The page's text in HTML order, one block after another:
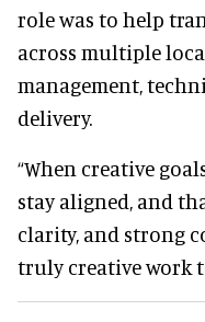
role was to help
across multiple
management,
delivery.
“When creative
stay aligned, and
clarity, and strong
truly creative work